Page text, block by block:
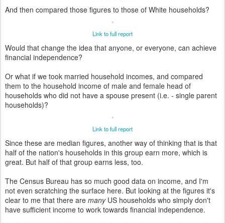
And then compared those figures to those of White households?
Link to full report
Would that change the idea that anyone, or everyone, can achieve
financial independence?
Or what if we took married household incomes, and compared
them to the household income of male and female head of
households who did not have a spouse present (i.e. - single parent
households)?
Link to full report
Since these are median figures, another way of thinking that is that
half of the nation's households in this group earn more, which is
great. But half of that group earns less, too.
The Census Bureau has so much good data on income, and I'm
not even scratching the surface here. But looking at the figures it's
clear to me that there are manyUS households who simply don't
have sufficient income to work towards financial independence.